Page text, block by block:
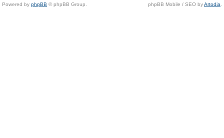
Powered by phpBB © phpBB Group. phpBB Mobile / SEO byArtodia